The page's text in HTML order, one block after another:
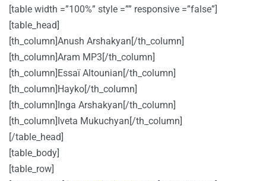
[table width =”100%” style =”” responsive =”false”]
[table_head]
[th_column]Anush Arshakyan[/th_column]
[th_column]Aram MP3[/th_column]
[th_column]Essaï Altounian[/th_column]
[th_column]Hayko[/th_column]
[th_column]Inga Arshakyan[/th_column]
[th_column]Iveta Mukuchyan[/th_column]
[/table_head]
[table_body]
[table_row]